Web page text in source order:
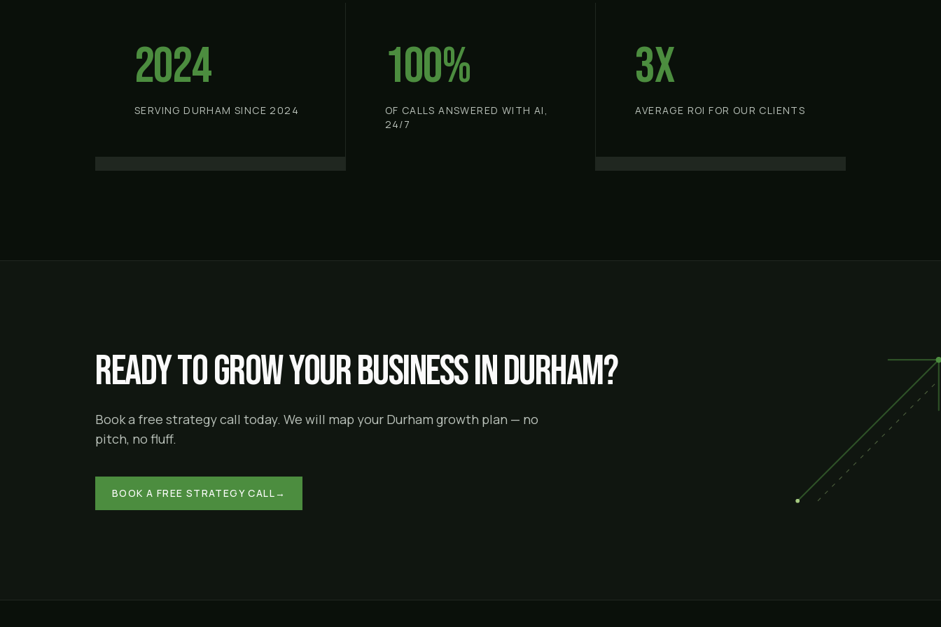
2024
SERVING DURHAM SINCE 2024
100%
OF CALLS ANSWERED WITH AI,
24/7
3x
AVERAGE ROI FOR OUR CLIENTS
Ready to grow your business inDurham?
Book a free strategy call today. We will map your Durham growth plan — no
pitch, no fluff.
BOOK A FREE STRATEGY CALL→